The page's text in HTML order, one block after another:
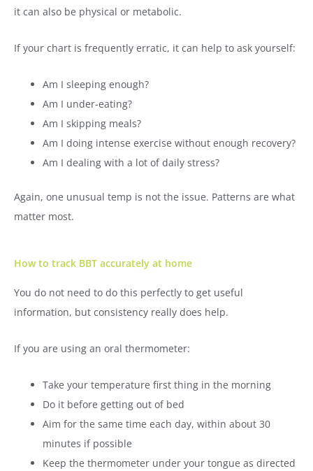
it can also be physical or metabolic.
If your chart is frequently erratic, it can help to ask yourself:
Am I sleeping enough?
Am I under-eating?
Am I skipping meals?
Am I doing intense exercise without enough recovery?
Am I dealing with a lot of daily stress?
Again, one unusual temp is not the issue. Patterns are what
matter most.
How to track BBT accurately at home
You do not need to do this perfectly to get useful
information, but consistency really does help.
If you are using an oral thermometer:
Take your temperature first thing in the morning
Do it before getting out of bed
Aim for the same time each day, within about 30
minutes if possible
Keep the thermometer under your tongue as directed